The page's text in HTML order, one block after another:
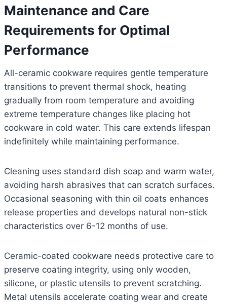
Maintenance and Care
Requirements for Optimal
Performance
All-ceramic cookware requires gentle temperature
transitions to prevent thermal shock, heating
gradually from room temperature and avoiding
extreme temperature changes like placing hot
cookware in cold water. This care extends lifespan
indefinitely while maintaining performance.
Cleaning uses standard dish soap and warm water,
avoiding harsh abrasives that can scratch surfaces.
Occasional seasoning with thin oil coats enhances
release properties and develops natural non-stick
characteristics over 6-12 months of use.
Ceramic-coated cookware needs protective care to
preserve coating integrity, using only wooden,
silicone, or plastic utensils to prevent scratching.
Metal utensils accelerate coating wear and create